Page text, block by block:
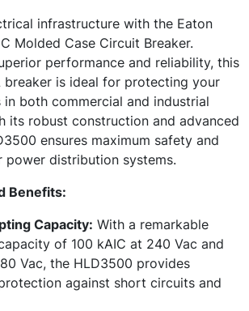
infrastructure with the Eaton
Molded Case Circuit Breaker.
performance and reliability, this
breaker is ideal for protecting your
both commercial and industrial
its robust construction and advanced
ensures maximum safety and
power distribution systems.
Benefits:
Capacity: With a remarkable
of 100 kAIC at 240 Vac and
Vac, the HLD3500 provides
against short circuits and